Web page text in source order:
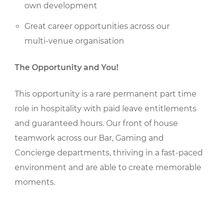
own development
Great career opportunities across our
multi-venue organisation
The Opportunity and You!
This opportunity is a rare permanent part time
role in hospitality with paid leave entitlements
and guaranteed hours. Our front of house
teamwork across our Bar, Gaming and
Concierge departments, thriving in a fast-paced
environment and are able to create memorable
moments.